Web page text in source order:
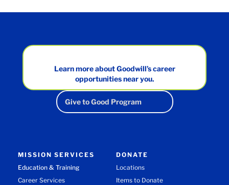
Learn more about Goodwill’s career
opportunities near you.
Give to Good Program
MISSION SERVICES
Education & Training
Career Services
DONATE
Locations
Items to Donate